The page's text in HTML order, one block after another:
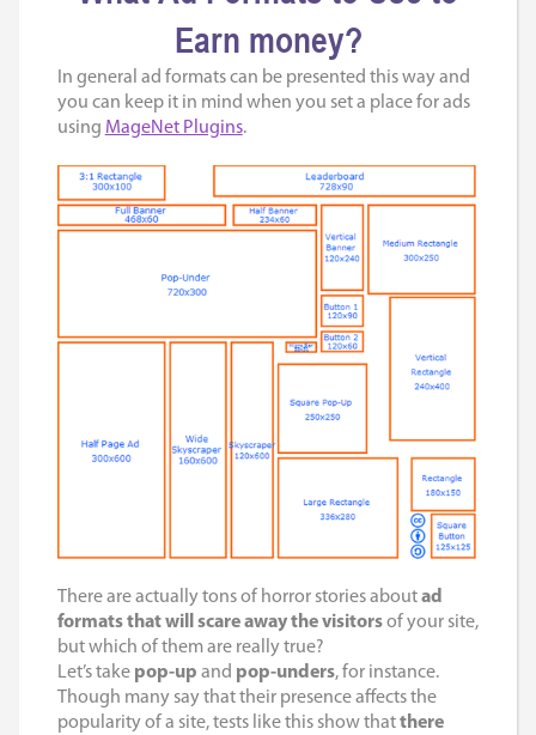
Earn money?
In general ad formats can be presented this way and
you can keep it in mind when you set a place for ads
using MageNet Plugins.
There are actually tons of horror stories aboutad
formats that will scare away the visitorsof your site,
but which of them are really true?
Let’s take pop-up and pop-unders, for instance.
Though many say that their presence affects the
popularity of a site, tests like this show thatthere